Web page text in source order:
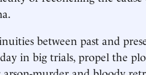
between past and
in big trials, propel the